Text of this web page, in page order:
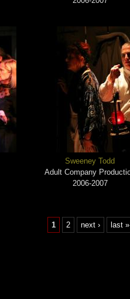
Sweeney Todd
Adult Company
2006-2007
1 2 next › last »